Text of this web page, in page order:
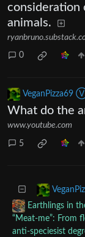
consideration
animals.
0
VeganPizza69
What do the
www.youtube.com
5
Earthlings in
“Meat-me”: From
anti-speciesist